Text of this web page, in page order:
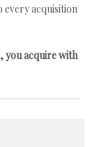
every acquisition
you acquire with